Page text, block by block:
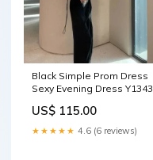
Black Simple Prom Dress
Sexy Evening Dress Y1343
US$ 115.00
★★★★★ 4.6 (6 reviews)